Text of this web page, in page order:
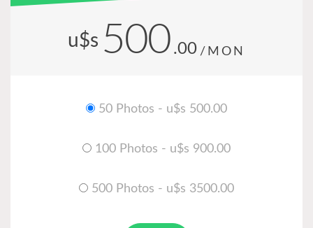
u$s 500 .00 /MON
50 Photos - u$s 500.00
100 Photos - u$s 900.00
500 Photos - u$s 3500.00